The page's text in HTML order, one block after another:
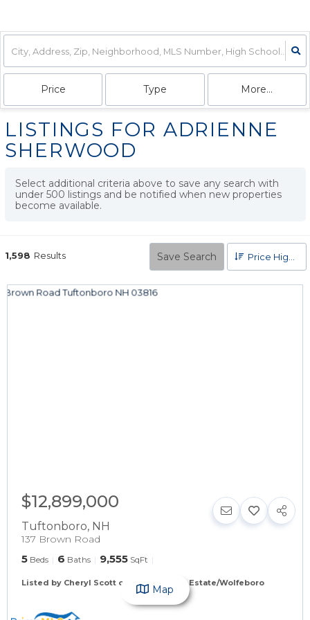
Price Type More...
LISTINGS FOR ADRIENNE
SHERWOOD
Select additional criteria above to save any search with
under 500 listings and be notified when new properties
become available.
1,598 Results Save Search
$12,899,000
Tuftonboro, NH
137 Brown Road
5 Beds 6 Baths 9,555 SqFt
Listed by Cheryl Scott of Maxfield Real Estate/Wolfeboro
Map